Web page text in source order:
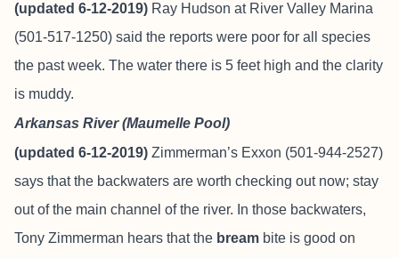
(updated 6-12-2019) Ray Hudson at River Valley Marina
(501-517-1250) said the reports were poor for all species
the past week. The water there is 5 feet high and the clarity
is muddy.
Arkansas River (Maumelle Pool)
(updated 6-12-2019) Zimmerman’s Exxon (501-944-2527)
says that the backwaters are worth checking out now; stay
out of the main channel of the river. In those backwaters,
Tony Zimmerman hears that the bream bite is good on